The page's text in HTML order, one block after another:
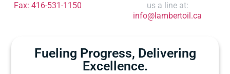
Fax: 416-531-1150
us a line at:
info@lambertoil.ca
Fueling Progress, Delivering
Excellence.